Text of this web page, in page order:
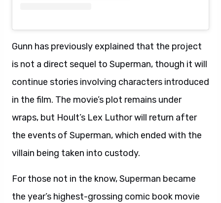
Gunn has previously explained that the project
is not a direct sequel to Superman, though it will
continue stories involving characters introduced
in the film. The movie’s plot remains under
wraps, but Hoult’s Lex Luthor will return after
the events of Superman, which ended with the
villain being taken into custody.
For those not in the know, Superman became
the year’s highest-grossing comic book movie